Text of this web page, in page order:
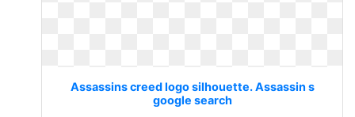
Assassins creed logo silhouette. Assassin s
google search